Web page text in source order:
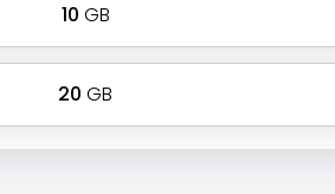
10 GB
20 GB